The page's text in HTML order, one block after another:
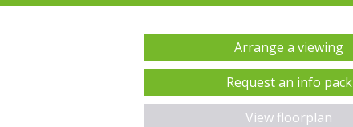
Arrange a viewing
Request an info pack
View floorplan